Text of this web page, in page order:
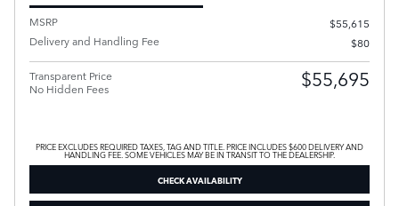
MSRP
$55,615
Delivery and Handling Fee
$80
Transparent Price
No Hidden Fees
$55,695
PRICE EXCLUDES REQUIRED TAXES, TAG AND TITLE. PRICE INCLUDES $600 DELIVERY AND
HANDLING FEE. SOME VEHICLES MAY BE IN TRANSIT TO THE DEALERSHIP.
CHECK AVAILABILITY